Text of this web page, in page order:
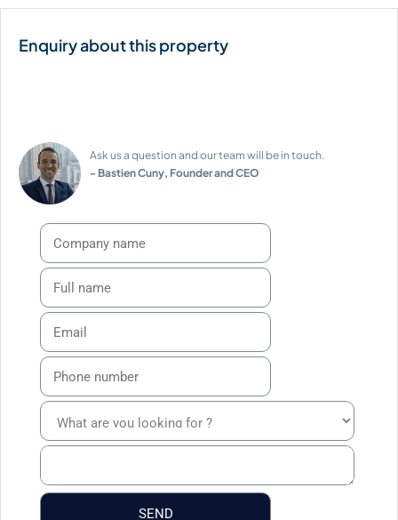
Ask us a question and our team will be in touch.
- Bastien Cuny, Founder and CEO